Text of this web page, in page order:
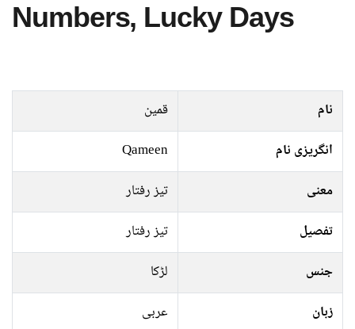
Numbers, Lucky Days
نام
قمین
انگریزی نام
Qameen
معنی
تیز رفتار
تفصیل
تیز رفتار
جنس
لڑکا
زبان
عربی